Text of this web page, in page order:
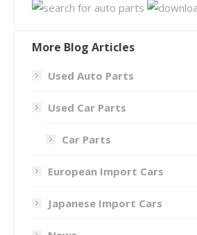
More Blog Articles
Used Auto Parts
Used Car Parts
Car Parts
European Import Cars
Japanese Import Cars